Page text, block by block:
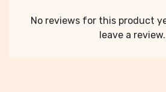
No reviews for this product
leave a